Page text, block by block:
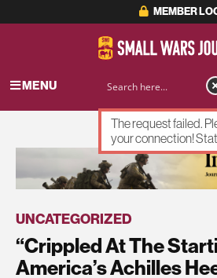
MEMBER
MENU
ADVERTISEMENT
UNCATEGORIZED
“Crippled At The
America’s Achilles
The request failed.
your connection!